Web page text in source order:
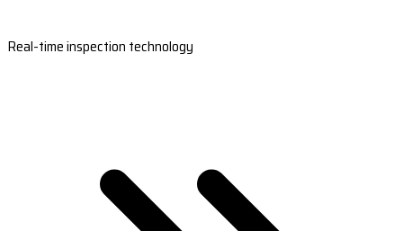
Real-time inspection technology